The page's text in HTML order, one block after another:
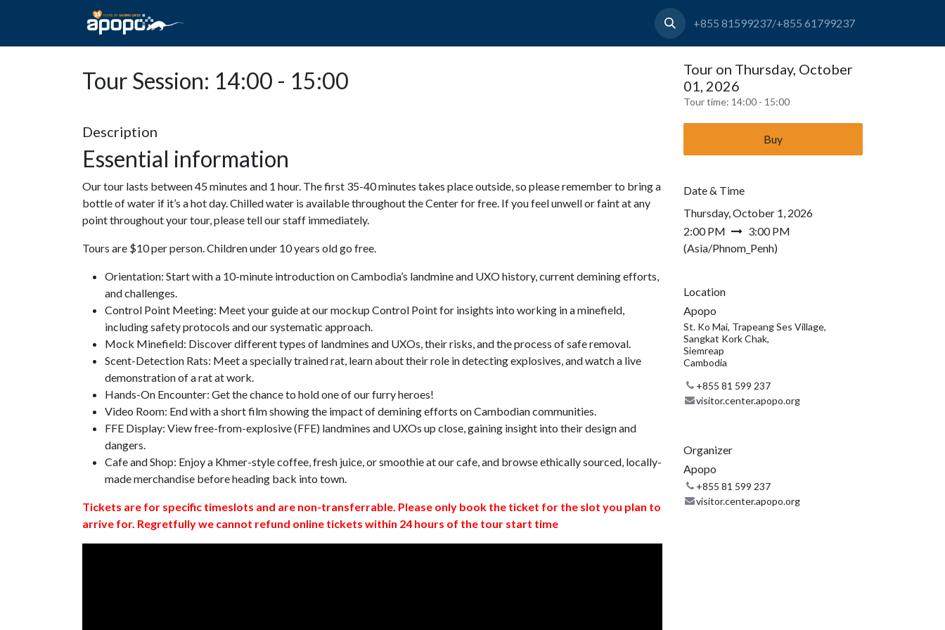
+855 81599237/+855 61799237
Tour Session: 14:00 - 15:00
Description
Essential information
Our tour lasts between 45 minutes and 1 hour. The first 35-40 minutes takes place outside, so please remember to bring a
bottle of water if it’s a hot day. Chilled water is available throughout the Center for free. If you feel unwell or faint at any
point throughout your tour, please tell our staff immediately.
Tours are $10 per person. Children under 10 years old go free.
Orientation: Start with a 10-minute introduction on Cambodia’s landmine and UXO history, current demining efforts,
and challenges.
Control Point Meeting: Meet your guide at our mockup Control Point for insights into working in a minefield,
including safety protocols and our systematic approach.
Mock Minefield: Discover different types of landmines and UXOs, their risks, and the process of safe removal.
Scent-Detection Rats: Meet a specially trained rat, learn about their role in detecting explosives, and watch a live
demonstration of a rat at work.
Hands-On Encounter: Get the chance to hold one of our furry heroes!
Video Room: End with a short film showing the impact of demining efforts on Cambodian communities.
FFE Display: View free-from-explosive (FFE) landmines and UXOs up close, gaining insight into their design and
dangers.
Cafe and Shop: Enjoy a Khmer-style coffee, fresh juice, or smoothie at our cafe, and browse ethically sourced, locally-
made merchandise before heading back into town.
Tickets are for specific timeslots and are non-transferrable. Please only book the ticket for the slot you plan to
arrive for. Regretfully we cannot refund online tickets within 24 hours of the tour start time
Tour on Thursday, October
01, 2026
Tour time: 14:00 - 15:00
Buy
Date & Time
Thursday, October 1, 2026
2:00 PM
3:00 PM
(Asia/Phnom_Penh)
Location
Apopo
St. Ko Mai, Trapeang Ses Village,
Sangkat Kork Chak,
Siemreap
Cambodia
+855 81 599 237
visitor.center.apopo.org
Organizer
Apopo
+855 81 599 237
visitor.center.apopo.org